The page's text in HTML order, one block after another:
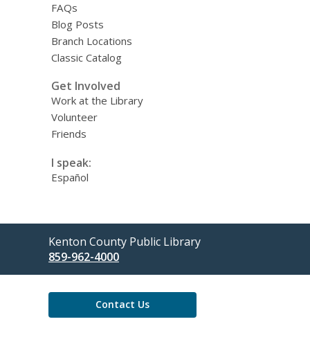
FAQs
Blog Posts
Branch Locations
Classic Catalog
Get Involved
Work at the Library
Volunteer
Friends
I speak:
Español
Contact
the
Library
Kenton County Public Library
859-962-4000
Contact Us